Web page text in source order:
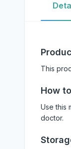
This
How
Use this
doctor.